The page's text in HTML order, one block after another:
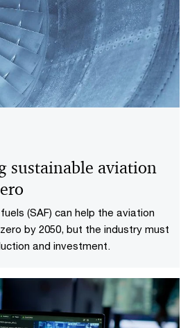
sustainable aviation
(SAF) can help the aviation
by 2050, but the industry must
and investment.